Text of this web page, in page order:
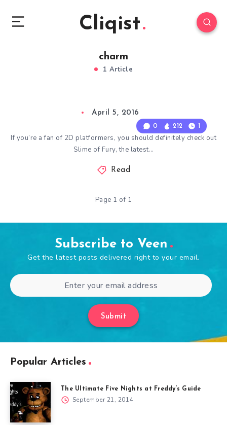
Cliqist
charm
1 Article
0 212 1
April 5, 2016
If you’re a fan of 2D platformers, you should definitely check out
Slime of Fury, the latest…
Read
Page 1 of 1
Subscribe to Veen
Get the latest posts delivered right to your email.
Submit
Popular Articles
The Ultimate Five Nights at Freddy’s Guide
September 21, 2014